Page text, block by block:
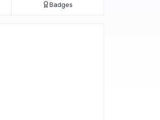
Badges